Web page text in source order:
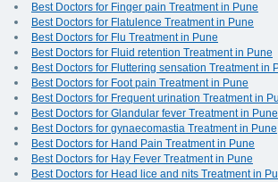
Best Doctors for Finger pain Treatment in Pune
Best Doctors for Flatulence Treatment in Pune
Best Doctors for Flu Treatment in Pune
Best Doctors for Fluid retention Treatment in Pune
Best Doctors for Fluttering sensation Treatment in
Best Doctors for Foot pain Treatment in Pune
Best Doctors for Frequent urination Treatment in
Best Doctors for Glandular fever Treatment in Pune
Best Doctors for gynaecomastia Treatment in Pune
Best Doctors for Hand Pain Treatment in Pune
Best Doctors for Hay Fever Treatment in Pune
Best Doctors for Head lice and nits Treatment in